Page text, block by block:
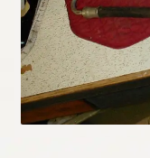
My Account
Policies
Refund and Returns